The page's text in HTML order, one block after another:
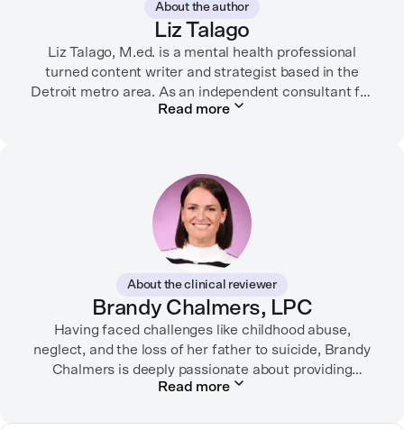
About the author
Liz Talago
Liz Talago, M.ed. is a mental health professional
turned content writer and strategist based in the
Detroit metro area. As an independent consultant for
mental health organizations, Liz creates meaningful
championing diverse perspectives within the mental
health industry and translating bold ideas into
inspiring, affirming digital experiences.
In her free time, you can find her hiking with her two
German Shepherds, puttering around her dahlia
garden, or spending time with her family.
Read more
About the clinical reviewer
Brandy Chalmers, LPC
Having faced challenges like childhood abuse,
neglect, and the loss of her father to suicide, Brandy
Chalmers is deeply passionate about providing
compassionate care. She is a Licensed Professional
Read more